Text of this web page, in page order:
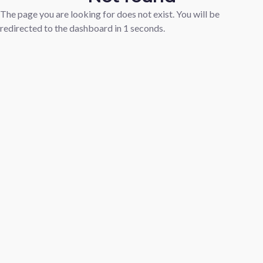
The page you are looking for does not exist. You will be
redirected to the dashboard in 1 seconds.